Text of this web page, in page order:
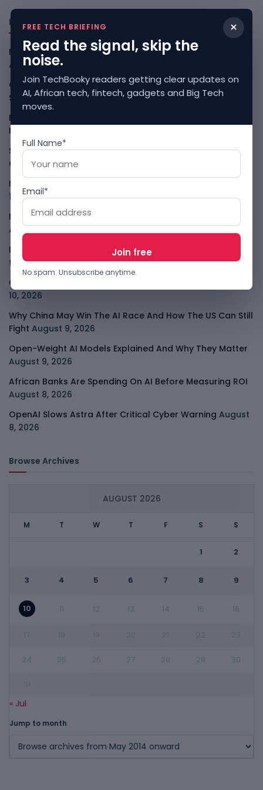
Freshly Squeezed
Myspace Comeback Would Test Social Media Nostalgia
August 10, 2026
China Review Of Palo Alto Networks Deepens Tech-
Security Split August 10, 2026
Ethio Telecom And ZTE Push Ethiopia Closer To
Nationwide 4G
SeerBit Adds PayPal To Help African Merchants Sell
Globally August 10, 2026
Nigeria Crypto Tax Rules Put VASPs On The Hook
10, 2026
Nigeria Local Cloud Push Is Now About AI Sovereignty
August 10, 2026
Data-Centre Bans Turn AI Compute Into Local Politics in
the U.S August 10, 2026
Claude Agent Gym Hack Shows Everyday AI Risk
10, 2026
Why China May Win The AI Race And How The US Can Still
Fight August 9, 2026
Open-Weight AI Models Explained And Why They Matter
August 9, 2026
African Banks Are Spending On AI Before Measuring ROI
August 8, 2026
OpenAI Slows Astra After Critical Cyber Warning August
8, 2026
Browse Archives
AUGUST 2026
M T W T F S S
1 2
3 4 5 6 7 8 9
10
« Jul
Jump to month
×
FREE TECH BRIEFING
Read the signal, skip the
noise.
Join TechBooky readers getting clear updates on
AI, African tech, fintech, gadgets and Big Tech
moves.
Full Name*
Email*
No spam. Unsubscribe anytime.